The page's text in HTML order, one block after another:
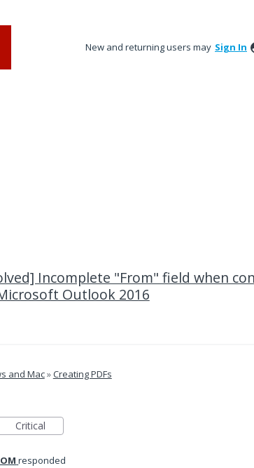
New and returning users may Sign In
Incomplete "From" field when
Outlook 2016
and Mac»Creating PDFs
Critical
responded